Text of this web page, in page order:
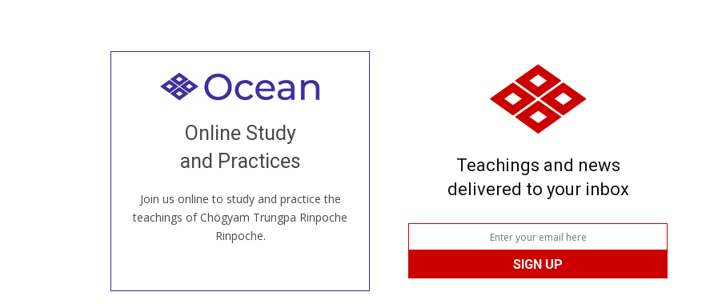
Online Study
and Practices
Join us online to study and practice the
teachings of Chögyam Trungpa Rinpoche
Rinpoche.
Welcome to all
our Open House, practice with new and
old sangha members around the world...
JOIN US ONLINE
Teachings and news
delivered to your inbox